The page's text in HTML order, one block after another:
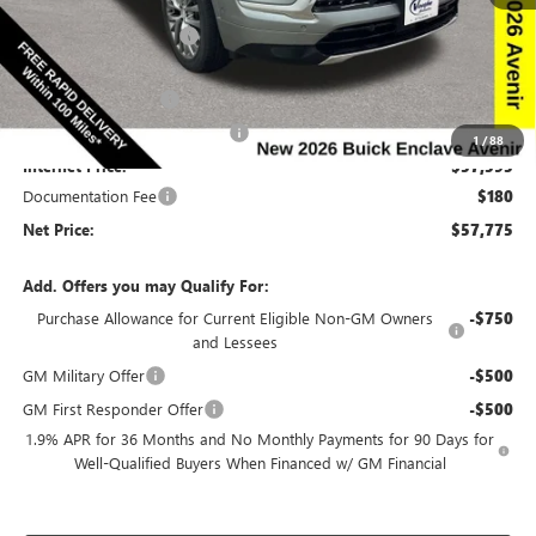
1 /88
Discount below MSRP: -$6,665
Price Before Rebates: $59,845
Purchase Allowance -$1,250
Completed PDR for slight hail -$1,000
Internet Price: $57,595
Documentation Fee $180
Net Price: $57,775
Add. Offers you may Qualify For:
Purchase Allowance for Current Eligible Non-GM Owners
and Lessees
-$750
GM Military Offer -$500
GM First Responder Offer -$500
1.9% APR for 36 Months and No Monthly Payments for 90 Days for
Well-Qualified Buyers When Financed w/ GM Financial